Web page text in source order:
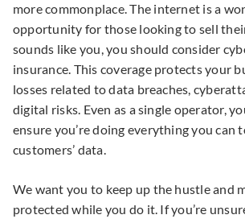
more commonplace. The internet is a
opportunity for those looking to sell
sounds like you, you should consider
insurance. This coverage protects your
losses related to data breaches,
digital risks. Even as a single operator,
ensure you’re doing everything you can
customers’ data.
We want you to keep up the hustle and
protected while you do it. If you’re